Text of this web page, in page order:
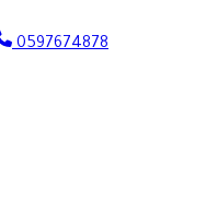
0597674878